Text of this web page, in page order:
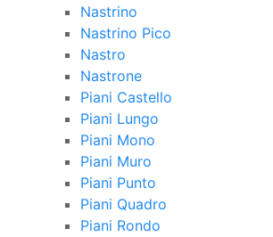
Nastrino
Nastrino Pico
Nastro
Nastrone
Piani Castello
Piani Lungo
Piani Mono
Piani Muro
Piani Punto
Piani Quadro
Piani Rondo